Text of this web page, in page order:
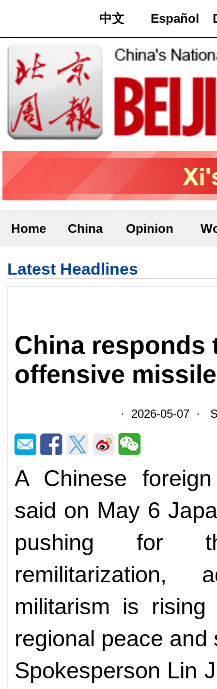
中文 Español
Home China Opinion
Latest Headlines
China responds
offensive
· 2026-05-07 ·
A Chinese
said on May 6
pushing for
remilitarization,
militarism is
regional peace and
Spokesperson Lin